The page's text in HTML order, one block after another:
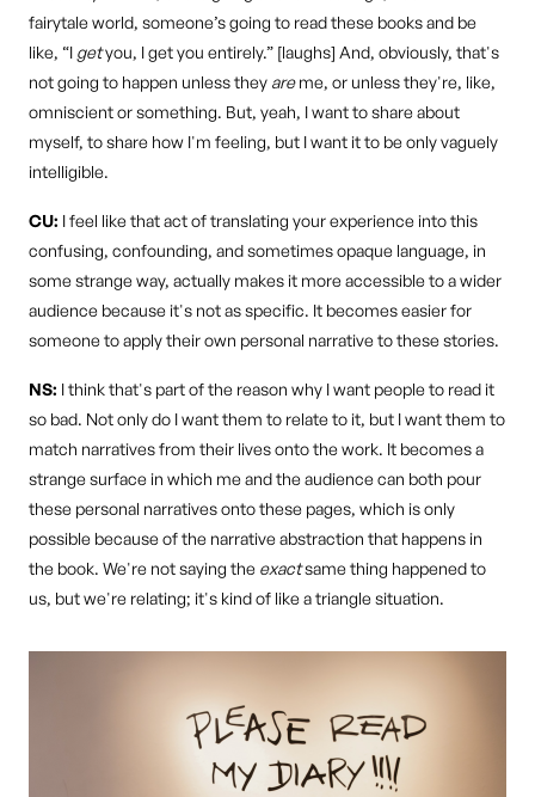
fairytale world, someone’s going to read these books and be
like, “I getyou, I get you entirely.” [laughs] And, obviously, that's
not going to happen unless they areme, or unless they're, like,
omniscient or something. But, yeah, I want to share about
myself, to share how I'm feeling, but I want it to be only vaguely
intelligible.
CU: I feel like that act of translating your experience into this
confusing, confounding, and sometimes opaque language, in
some strange way, actually makes it more accessible to a wider
audience because it's not as specific. It becomes easier for
someone to apply their own personal narrative to these stories.
NS: I think that's part of the reason why I want people to read it
so bad. Not only do I want them to relate to it, but I want them to
match narratives from their lives onto the work. It becomes a
strange surface in which me and the audience can both pour
these personal narratives onto these pages, which is only
possible because of the narrative abstraction that happens in
the book. We're not saying the exactsame thing happened to
us, but we're relating; it's kind of like a triangle situation.